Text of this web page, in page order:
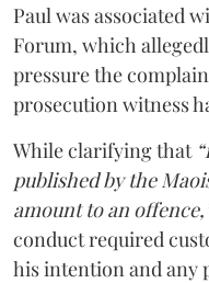
Paul was associated
Forum, which
pressure the
prosecution witness
While clarifying that
published by the
amount to an
conduct required
his intention and any